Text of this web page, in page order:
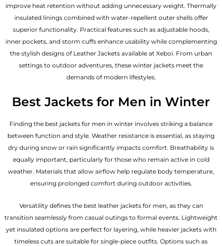
improve heat retention without adding unnecessary weight. Thermally
insulated linings combined with water-repellent outer shells offer
superior functionality. Practical features such as adjustable hoods,
inner pockets, and storm cuffs enhance usability while complementing
the stylish designs of Leather Jackets available at Xeboi. From urban
settings to outdoor adventures, these winter jackets meet the
demands of modern lifestyles.
Best Jackets for Men in Winter
Finding the best jackets for men in winter involves striking a balance
between function and style. Weather resistance is essential, as staying
dry during snow or rain significantly impacts comfort. Breathability is
equally important, particularly for those who remain active in cold
weather. Materials that allow airflow help regulate body temperature,
ensuring prolonged comfort during outdoor activities.
Versatility defines the best leather jackets for men, as they can
transition seamlessly from casual outings to formal events. Lightweight
yet insulated options are perfect for layering, while heavier jackets with
timeless cuts are suitable for single-piece outfits. Options such as